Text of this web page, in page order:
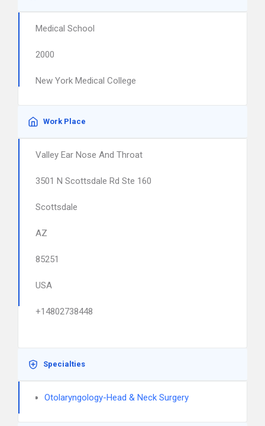
Medical School
2000
New York Medical College
Work Place
Valley Ear Nose And Throat
3501 N Scottsdale Rd Ste 160
Scottsdale
AZ
85251
USA
+14802738448
Specialties
Otolaryngology-Head & Neck Surgery